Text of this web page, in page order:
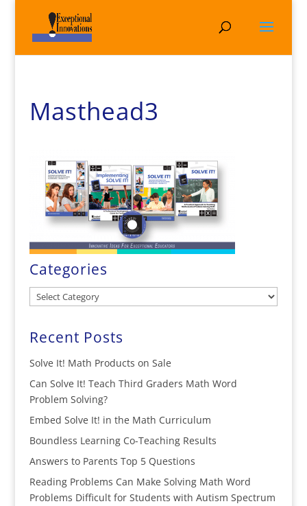
Masthead3
Categories
Categories
Recent Posts
Solve It! Math Products on Sale
Can Solve It! Teach Third Graders Math Word
Problem Solving?
Embed Solve It! in the Math Curriculum
Boundless Learning Co-Teaching Results
Answers to Parents Top 5 Questions
Reading Problems Can Make Solving Math Word
Problems Difficult for Students with Autism Spectrum